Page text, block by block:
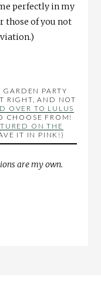
perfectly in my
those of you not
PARTY
RIGHT, AND NOT
OVER TO LULUS
CHOOSE FROM!
ON THE
IT IN PINK!)
are my own.